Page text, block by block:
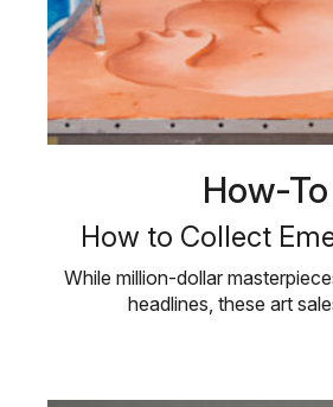
How-To
How to Collect
While million-dollar
headlines, these art